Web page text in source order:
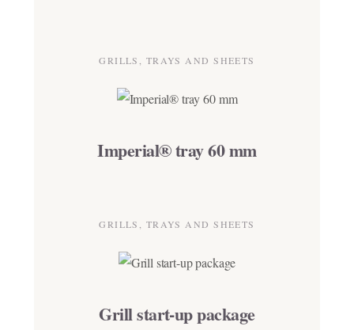
GRILLS, TRAYS AND SHEETS
Imperial® tray 60 mm
GRILLS, TRAYS AND SHEETS
Grill start-up package